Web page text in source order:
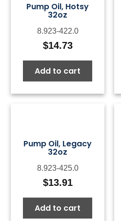
Pump Oil, Hotsy
32oz
8.923-422.0
$14.73
Add to cart
Pump Oil, Legacy
32oz
8.923-425.0
$13.91
Add to cart